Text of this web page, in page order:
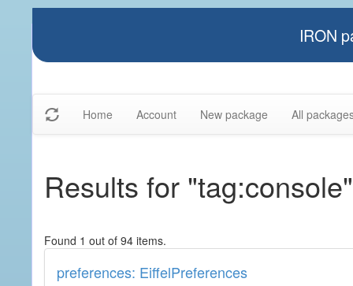
IRON
Home Account New package All
Results for "tag:console"
Found 1 out of 94 items.
preferences: EiffelPreferences